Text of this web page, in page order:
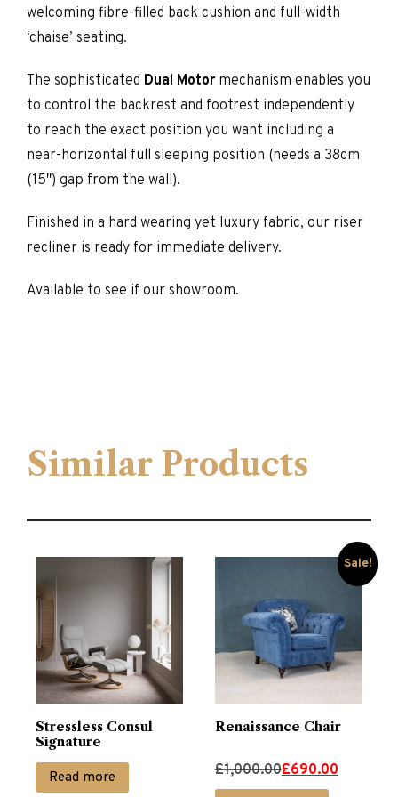
welcoming fibre-filled back cushion and full-width
‘chaise’ seating.
The sophisticated Dual Motor mechanism enables you
to control the backrest and footrest independently
to reach the exact position you want including a
near-horizontal full sleeping position (needs a 38cm
(15″) gap from the wall).
Finished in a hard wearing yet luxury fabric, our riser
recliner is ready for immediate delivery.
Available to see if our showroom.
Similar Products
Stressless Consul
Signature
Read more
Sale!
Renaissance Chair
£1,000.00
Original
£690.00
Current